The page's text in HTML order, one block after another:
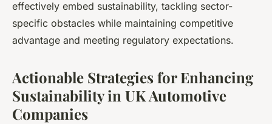
effectively embed sustainability, tackling sector-
specific obstacles while maintaining competitive
advantage and meeting regulatory expectations.
Actionable Strategies for Enhancing
Sustainability in UK Automotive
Companies